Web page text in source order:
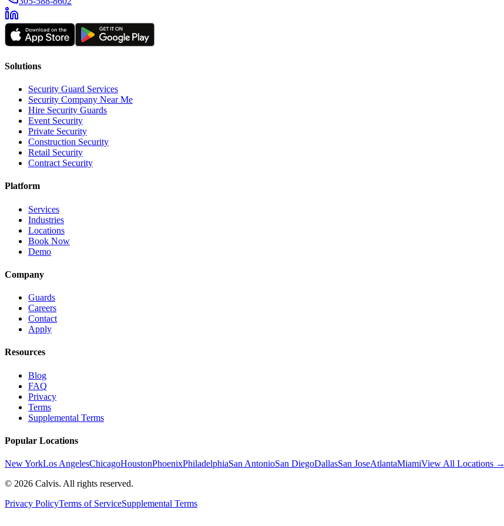
Solutions
Security Guard Services
Security Company Near Me
Hire Security Guards
Event Security
Private Security
Construction Security
Retail Security
Contract Security
Platform
Services
Industries
Locations
Book Now
Demo
Company
Guards
Careers
Contact
Apply
Resources
Blog
FAQ
Privacy
Terms
Supplemental Terms
Popular Locations
New YorkLos AngelesChicagoHoustonPhoenixPhiladelphiaSan AntonioSan DiegoDallasSan JoseAtlantaMiamiView All Locations →
© 2026 Calvis. All rights reserved.
Privacy PolicyTerms of ServiceSupplemental Terms